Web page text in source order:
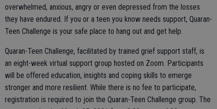
overwhelmed, anxious, angry or even depressed from the losses
they have endured. If you or a teen you know needs support, Quaran-
Teen Challenge is your safe place to hang out and get help.
Quaran-Teen Challenge, facilitated by trained grief support staff, is
an eight-week virtual support group hosted on Zoom. Participants
will be offered education, insights and coping skills to emerge
stronger and more resilient. While there is no fee to participate,
registration is required to join the Quaran-Teen Challenge group. The